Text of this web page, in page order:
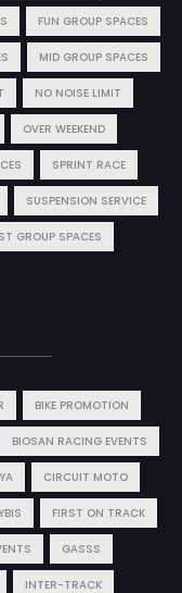
FUN GROUP SPACES
MID GROUP SPACES
NO NOISE LIMIT
OVER WEEKEND
SPRINT RACE
SUSPENSION SERVICE
GROUP SPACES
BIKE PROMOTION
BIOSAN RACING EVENTS
CIRCUIT MOTO
FIRST ON TRACK
GASSS
INTER-TRACK